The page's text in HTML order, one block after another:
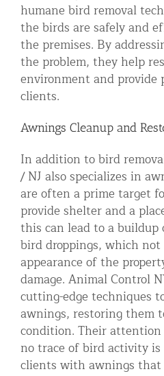
humane bird removal
the birds are safely and
the premises. By
the problem, they help
environment and
clients.
Awnings Cleanup and
In addition to bird
/ NJ also specializes in
are often a prime target
provide shelter and a
this can lead to a
bird droppings, which
appearance of the
damage. Animal Control
cutting-edge techniques
awnings, restoring them
condition. Their
no trace of bird activity
clients with awnings that